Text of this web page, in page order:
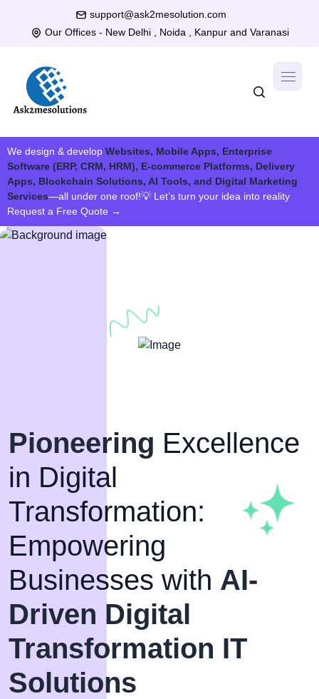
support@ask2mesolution.com
Our Offices - New Delhi , Noida , Kanpur and Varanasi
We design & develop Websites, Mobile Apps, Enterprise
Software (ERP, CRM, HRM), E-commerce Platforms, Delivery
Apps, Blockchain Solutions, AI Tools, and Digital Marketing
Services—all under one roof!💡 Let’s turn your idea into reality
Request a Free Quote →
Pioneering Excellence
in Digital
Transformation:
Empowering
Businesses with AI-
Driven Digital
Transformation IT
Solutions